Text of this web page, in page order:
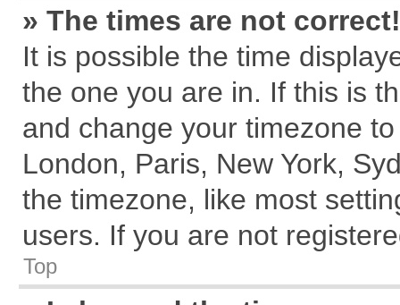
» The times are not correct!
It is possible the time
the one you are in. If this is
and change your timezone
London, Paris, New York,
the timezone, like most
users. If you are not
Top